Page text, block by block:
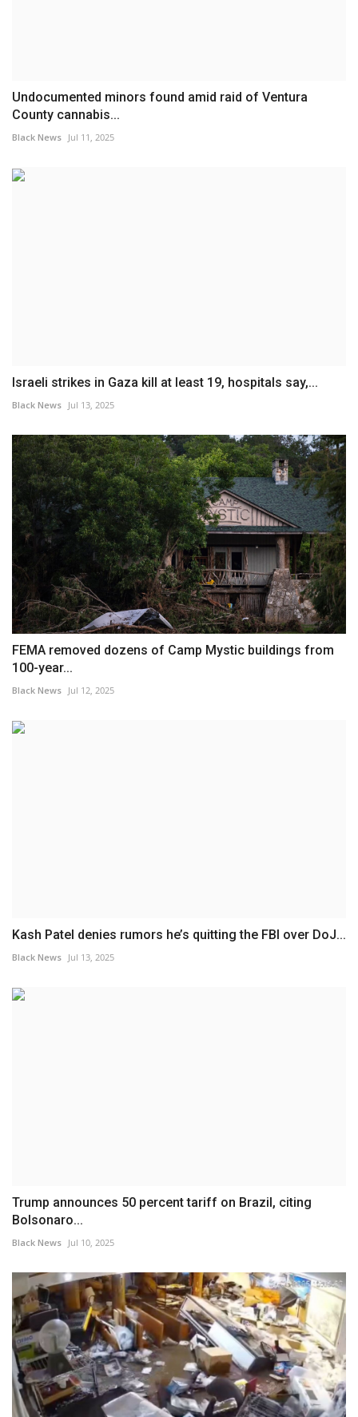
Undocumented minors found amid raid of Ventura
County cannabis...
Black News Jul 11, 2025
Israeli strikes in Gaza kill at least 19, hospitals say,...
Black News Jul 13, 2025
FEMA removed dozens of Camp Mystic buildings from
100-year...
Black News Jul 12, 2025
Kash Patel denies rumors he’s quitting the FBI over DoJ...
Black News Jul 13, 2025
Trump announces 50 percent tariff on Brazil, citing
Bolsonaro...
Black News Jul 10, 2025